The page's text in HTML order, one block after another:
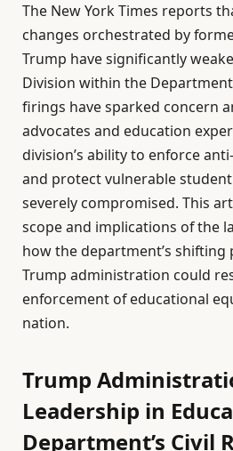
The New York Times reports
changes orchestrated by
Trump have significantly
Division within the
firings have sparked concern
advocates and education
division’s ability to enforce
and protect vulnerable
severely compromised. This
scope and implications of the
how the department’s
Trump administration could
enforcement of educational
nation.
Trump
Leadership in
Department’s Civil